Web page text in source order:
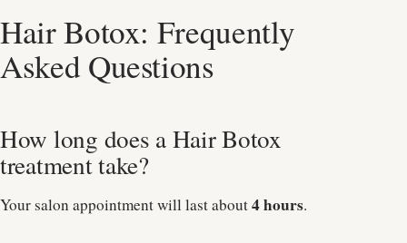
Hair Botox: Frequently
Asked Questions
How long does a Hair Botox
treatment take?
Your salon appointment will last about4 hours.